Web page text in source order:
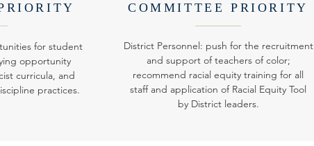
for student
opportunity
curricula, and
practices.
COMMITTEE PRIORITY
District Personnel: push for the recruitment
and support of teachers of color;
recommend racial equity training for all
staff and application of Racial Equity Tool
by District leaders.